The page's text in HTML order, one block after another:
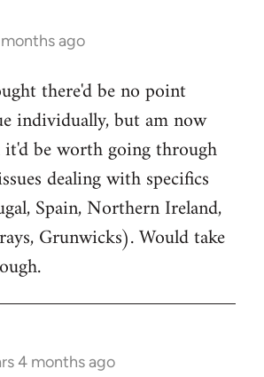
ago
there'd be no point
individually, but am now
be worth going through
dealing with specifics
Spain, Northern Ireland,
Grunwicks). Would take
4 months ago